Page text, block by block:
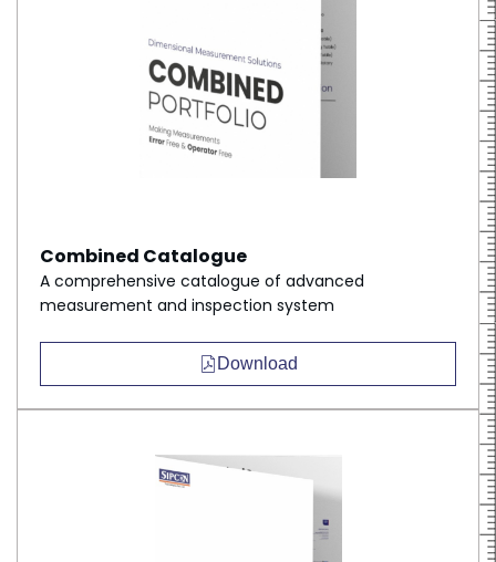
Combined Catalogue
A comprehensive catalogue of advanced
measurement and inspection system
Download